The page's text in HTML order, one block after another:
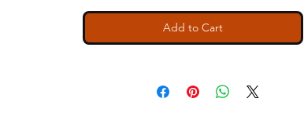
Tear away label
SIZE BODY WIDTH LENGTH
M 34 1/4 25 1/2
L 36 1/4 26 1/8
Add to Cart